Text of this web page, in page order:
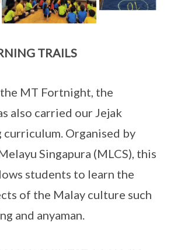
TRAILS
MT Fortnight, the
also carried our Jejak
curriculum. Organised by
Singapura (MLCS), this
students to learn the
of the Malay culture such
and anyaman.